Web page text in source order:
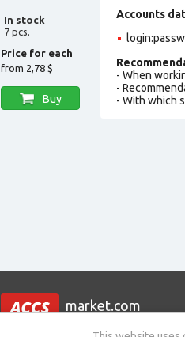
In stock
7 pcs.
Price for each
from 2,78 $
Buy
Accounts
- When
-
- With which
market.com